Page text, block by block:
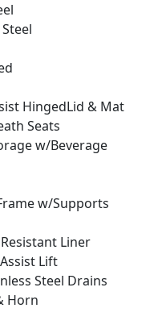
HingedLid & Mat
Seats
w/Beverage
w/Supports
Liner
Lift
Steel Drains
Horn